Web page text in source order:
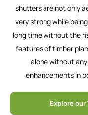
shutters are not only
very strong while
long time without the
features of timber
alone without
enhancements in
Explore